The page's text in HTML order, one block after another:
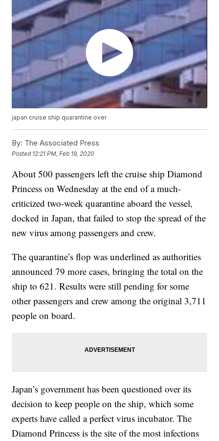
japan cruise ship quarantine over
By: The Associated Press
Posted 12:21 PM, Feb 19, 2020
About 500 passengers left the cruise ship Diamond
Princess on Wednesday at the end of a much-
criticized two-week quarantine aboard the vessel,
docked in Japan, that failed to stop the spread of the
new virus among passengers and crew.
The quarantine’s flop was underlined as authorities
announced 79 more cases, bringing the total on the
ship to 621. Results were still pending for some
other passengers and crew among the original 3,711
people on board.
Japan’s government has been questioned over its
decision to keep people on the ship, which some
experts have called a perfect virus incubator. The
Diamond Princess is the site of the most infections